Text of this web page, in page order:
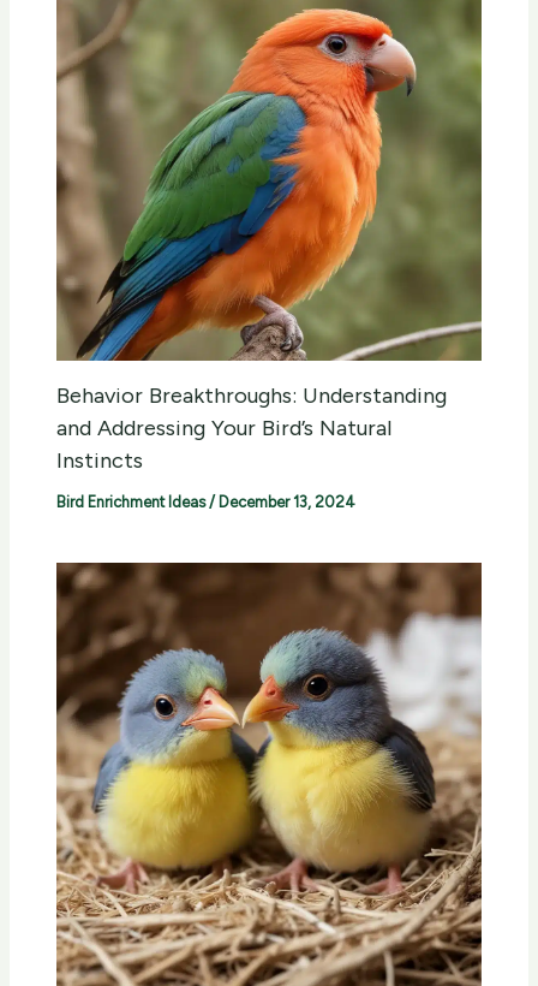
Behavior Breakthroughs: Understanding
and Addressing Your Bird’s Natural
Instincts
Bird Enrichment Ideas/ December 13, 2024